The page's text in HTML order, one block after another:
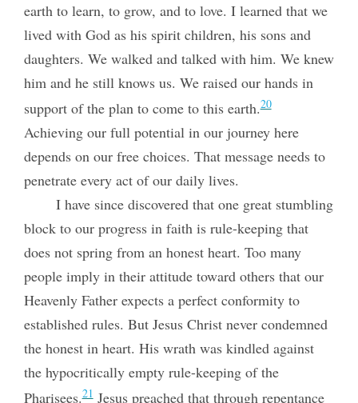
earth to learn, to grow, and to love. I learned that we
lived with God as his spirit children, his sons and
daughters. We walked and talked with him. We knew
him and he still knows us. We raised our hands in
support of the plan to come to this earth.20
Achieving our full potential in our journey here
depends on our free choices. That message needs to
penetrate every act of our daily lives.
I have since discovered that one great stumbling
block to our progress in faith is rule-keeping that
does not spring from an honest heart. Too many
people imply in their attitude toward others that our
Heavenly Father expects a perfect conformity to
established rules. But Jesus Christ never condemned
the honest in heart. His wrath was kindled against
the hypocritically empty rule-keeping of the
Pharisees.21Jesus preached that through repentance